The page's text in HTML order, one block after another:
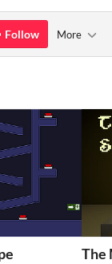
Follow More
The